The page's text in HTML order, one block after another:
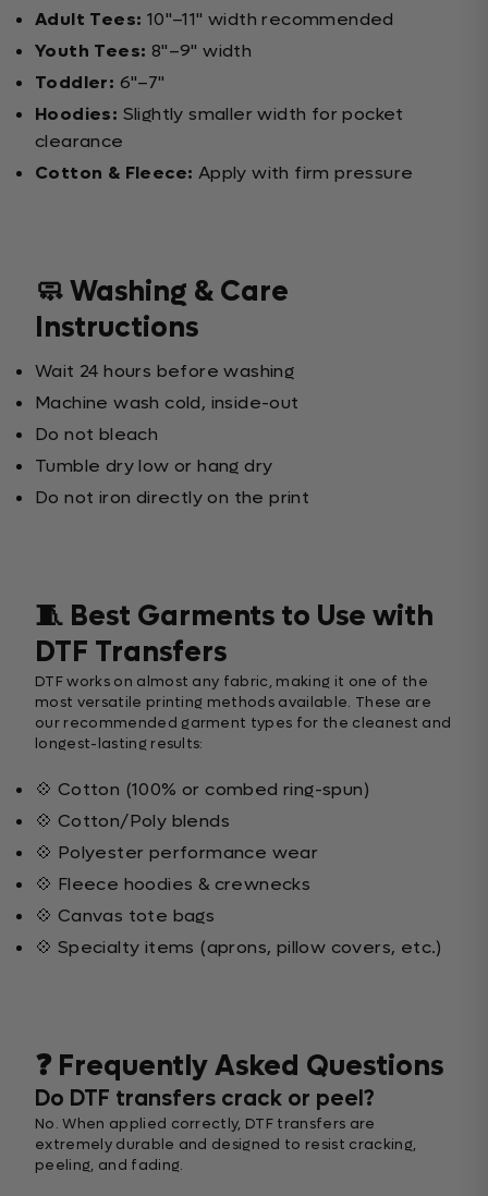
Adult Tees: 10"–11" width recommended
Youth Tees: 8"–9" width
Toddler: 6"–7"
Hoodies: Slightly smaller width for pocket
clearance
Cotton & Fleece: Apply with firm pressure
🧼 Washing & Care
Instructions
Wait 24 hours before washing
Machine wash cold, inside-out
Do not bleach
Tumble dry low or hang dry
Do not iron directly on the print
🧵 Best Garments to Use with
DTF Transfers
DTF works on almost any fabric, making it one of the
most versatile printing methods available. These are
our recommended garment types for the cleanest and
longest-lasting results:
💠 Cotton (100% or combed ring-spun)
💠 Cotton/Poly blends
💠 Polyester performance wear
💠 Fleece hoodies & crewnecks
💠 Canvas tote bags
💠 Specialty items (aprons, pillow covers, etc.)
❓ Frequently Asked Questions
Do DTF transfers crack or peel?
No. When applied correctly, DTF transfers are
extremely durable and designed to resist cracking,
peeling, and fading.